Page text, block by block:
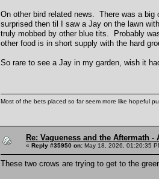
On other bird related news. There was a
surprised then til I saw a Jay on the lawn
truly mobbed by other blue tits. Probably
other food is in short supply with the hard
So rare to see a Jay in my garden, wish it
Most of the bets placed so far seem more like hopeful
Re: Vagueness and the Aftermath
« Reply #35950 on: May 18, 2026, 01:20:35
These two crows are trying to get to the